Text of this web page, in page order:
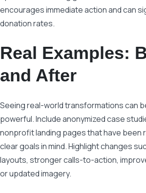
encourages immediate action and can
donation rates.
Real Examples:
and After
Seeing real-world transformations can
powerful. Include anonymized case
nonprofit landing pages that have been
clear goals in mind. Highlight changes
layouts, stronger calls-to-action,
or updated imagery.